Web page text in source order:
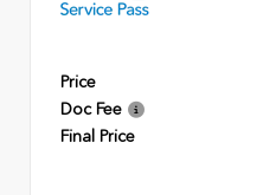
Price
Doc Fee
Final Price